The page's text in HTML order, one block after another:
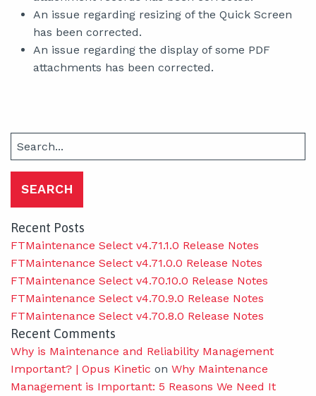
An issue regarding resizing of the Quick Screen
has been corrected.
An issue regarding the display of some PDF
attachments has been corrected.
for:
Recent Posts
FTMaintenance Select v4.71.1.0 Release Notes
FTMaintenance Select v4.71.0.0 Release Notes
FTMaintenance Select v4.70.10.0 Release Notes
FTMaintenance Select v4.70.9.0 Release Notes
FTMaintenance Select v4.70.8.0 Release Notes
Recent Comments
Why is Maintenance and Reliability Management
Important? | Opus Kinetic on Why Maintenance
Management is Important: 5 Reasons We Need It